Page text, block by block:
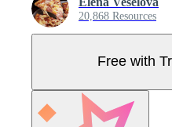
20,868 Resources
Free with